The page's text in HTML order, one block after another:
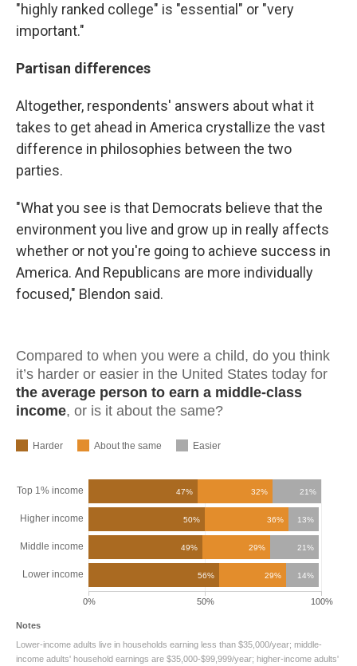
"highly ranked college" is "essential" or "very
important."
Partisan differences
Altogether, respondents' answers about what it
takes to get ahead in America crystallize the vast
difference in philosophies between the two
parties.
"What you see is that Democrats believe that the
environment you live and grow up in really affects
whether or not you're going to achieve success in
America. And Republicans are more individually
focused," Blendon said.